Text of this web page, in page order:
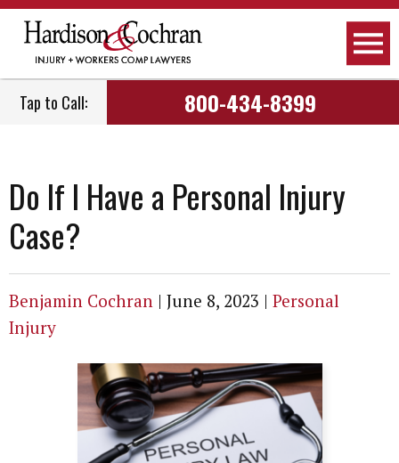
Tap to Call: 800-434-8399
Do If I Have a Personal Injury
Case?
Benjamin Cochran | June 8, 2023 | Personal
Injury
Attorneys
Firm Overview
How We Get Paid
Employment
Community Involvement
Podcast
Newsletter
Attorney Referrals
Personal Injury
Workers Compensation
Truck Accidents
Motorcycle Accidents
Social Security Disability
Nursing Home Negligence
Child Care Negligence
Wrongful Death
Raleigh, NC
Greensboro, NC
Greenville, NC
Wilmington, NC
Dunn, NC
View All Areas We Serve